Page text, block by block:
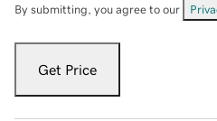
By submitting, you agree to our
Get Price